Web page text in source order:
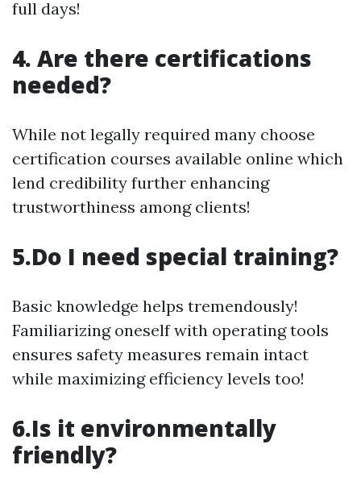
full days!
4. Are there certifications
needed?
While not legally required many choose
certification courses available online which
lend credibility further enhancing
trustworthiness among clients!
5.Do I need special training?
Basic knowledge helps tremendously!
Familiarizing oneself with operating tools
ensures safety measures remain intact
while maximizing efficiency levels too!
6.Is it environmentally
friendly?